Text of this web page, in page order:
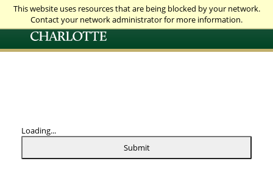
This website uses resources that are being blocked by your network.
Contact your network administrator for more information.
Loading...
Submit